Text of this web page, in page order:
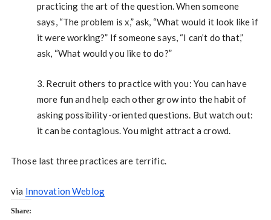
practicing the art of the question. When someone
says, “The problem is x,” ask, “What would it look like if
it were working?” If someone says, “I can’t do that,”
ask, “What would you like to do?”
3. Recruit others to practice with you: You can have
more fun and help each other grow into the habit of
asking possibility-oriented questions. But watch out:
it can be contagious. You might attract a crowd.
Those last three practices are terrific.
via Innovation Weblog
Share: